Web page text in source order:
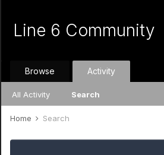
Line 6 Community
Browse Activity
All Activity Search
Home Search